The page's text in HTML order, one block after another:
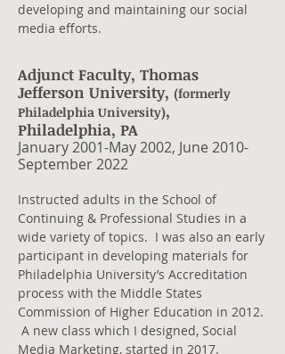
developing and maintaining our social
media efforts.
Adjunct Faculty, Thomas
Jefferson University, (formerly
Philadelphia University),
Philadelphia, PA
​January 2001-May 2002, June 2010-
September 2022
​Instructed adults in the School of
Continuing & Professional Studies in a
wide variety of topics. I was also an early
participant in developing materials for
Philadelphia University’s Accreditation
process with the Middle States
Commission of Higher Education in 2012.
A new class which I designed, Social
Media Marketing, started in 2017.